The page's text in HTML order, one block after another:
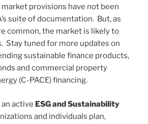
provisions have not been
suite of documentation. But, as
common, the market is likely to
Stay tuned for more updates on
sustainable finance products,
and commercial property
(C-PACE) financing.
an active ESG and Sustainability
and individuals plan,